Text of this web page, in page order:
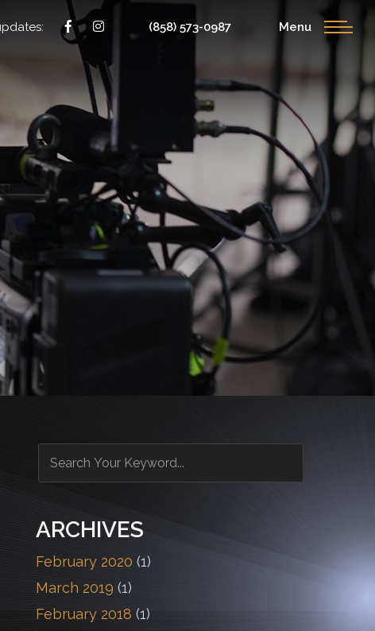
(858) 573-0987 Menu
ARCHIVES
February 2020 (1)
March 2019 (1)
February 2018 (1)